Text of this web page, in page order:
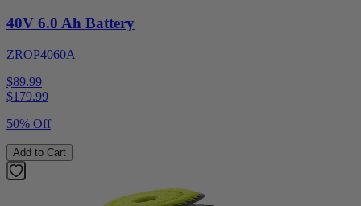
40V 6.0 Ah Battery
ZROP4060A
$89.99
$179.99
50% Off
Add to Cart